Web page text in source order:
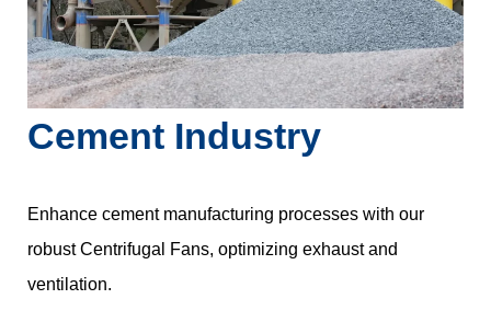
Cement Industry
Enhance cement manufacturing processes with our
robust Centrifugal Fans, optimizing exhaust and
ventilation.